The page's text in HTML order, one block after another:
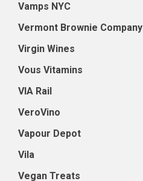
Vamps NYC
Vermont Brownie Company
Virgin Wines
Vous Vitamins
VIA Rail
VeroVino
Vapour Depot
Vila
Vegan Treats